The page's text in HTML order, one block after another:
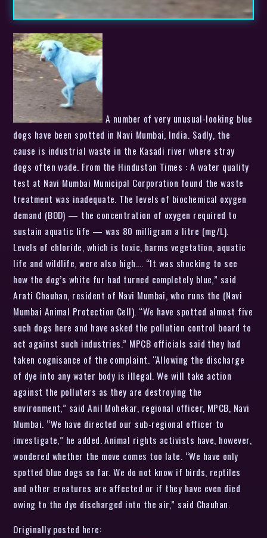
A number of very unusual-looking blue
dogs have been spotted in Navi Mumbai, India. Sadly, the
cause is industrial waste in the Kasadi river where stray
dogs often wade. From the Hindustan Times : A water quality
test at Navi Mumbai Municipal Corporation found the waste
treatment was inadequate. The levels of biochemical oxygen
demand (BOD) — the concentration of oxygen required to
sustain aquatic life — was 80 milligram a litre (mg/L).
Levels of chloride, which is toxic, harms vegetation, aquatic
life and wildlife, were also high…. “It was shocking to see
how the dog’s white fur had turned completely blue,” said
Arati Chauhan, resident of Navi Mumbai, who runs the (Navi
Mumbai Animal Protection Cell). “We have spotted almost five
such dogs here and have asked the pollution control board to
act against such industries.” MPCB officials said they had
taken cognisance of the complaint. “Allowing the discharge
of dye into any water body is illegal. We will take action
against the polluters as they are destroying the
environment,” said Anil Mohekar, regional officer, MPCB, Navi
Mumbai. “We have directed our sub-regional officer to
investigate,” he added. Animal rights activists have, however,
wondered whether the move comes too late. “We have only
spotted blue dogs so far. We do not know if birds, reptiles
and other creatures are affected or if they have even died
owing to the dye discharged into the air,” said Chauhan.
Originally posted here: